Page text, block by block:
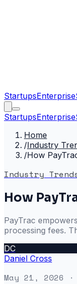
StartupsEnterprise
StartupsEnterprise
Home
/Industry
/How
Industry
How
PayTrac
processing fees.
DC
Daniel Cross
May 21, 2026